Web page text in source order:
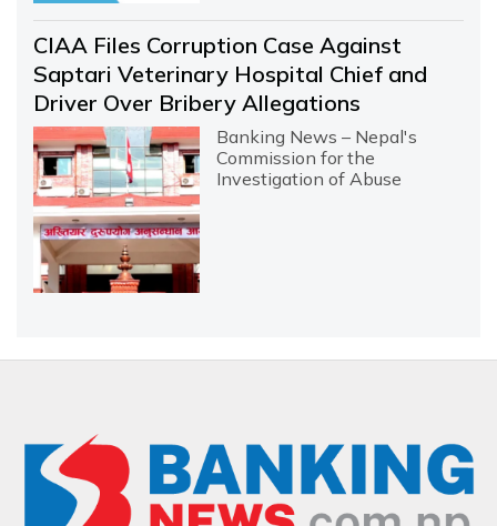
CIAA Files Corruption Case Against
Saptari Veterinary Hospital Chief and
Driver Over Bribery Allegations
Banking News – Nepal's
Commission for the
Investigation of Abuse